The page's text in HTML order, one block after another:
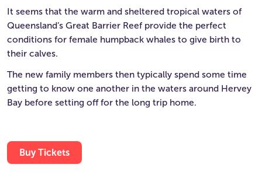
It seems that the warm and sheltered tropical waters of
Queensland’s Great Barrier Reef provide the perfect
conditions for female humpback whales to give birth to
their calves.
The new family members then typically spend some time
getting to know one another in the waters around Hervey
Bay before setting off for the long trip home.
Buy Tickets